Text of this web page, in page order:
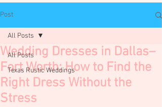
Post
All Posts
Texas Rustic Weddings
All Posts
Wedding Dresses in Dallas–
Fort Worth: How to Find the
Right Dress Without the
Stress